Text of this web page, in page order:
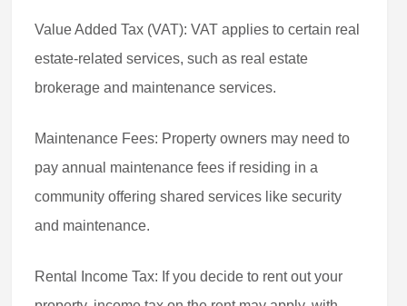
Value Added Tax (VAT): VAT applies to certain real
estate-related services, such as real estate
brokerage and maintenance services.
Maintenance Fees: Property owners may need to
pay annual maintenance fees if residing in a
community offering shared services like security
and maintenance.
Rental Income Tax: If you decide to rent out your